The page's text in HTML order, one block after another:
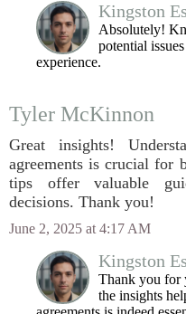
Kingston
Absolutely!
potential
experience.
Tyler McKinnon
Great insights!
agreements is crucial for
tips offer valuable
decisions. Thank you!
June 2, 2025 at 4:17 AM
Kingston
Thank you for
the insights